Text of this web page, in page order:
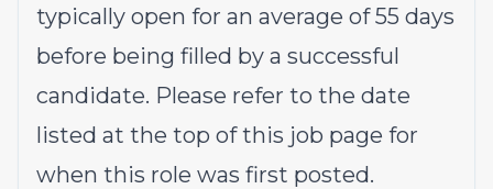
typically open for an average of 55 days
before being filled by a successful
candidate. Please refer to the date
listed at the top of this job page for
when this role was first posted.